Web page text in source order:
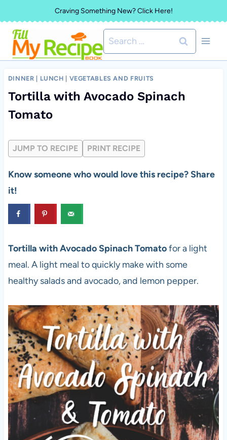
to
content
Craving Something New? Click Here!
Search
for:
DINNER LUNCH VEGETABLES AND FRUITS
Tortilla with Avocado Spinach
Tomato
JUMP TO RECIPE PRINT RECIPE
Know someone who would love this recipe? Share
it!
Tortilla with Avocado Spinach Tomatofor a light
meal. A light meal to quickly make with some
healthy salads and avocado, and lemon pepper.